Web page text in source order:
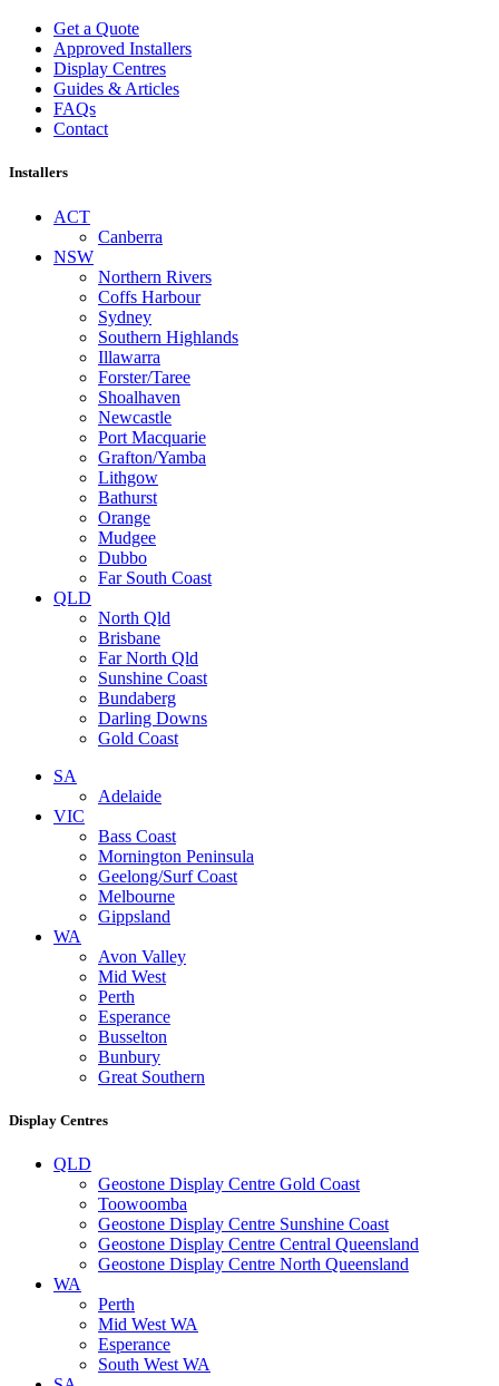
Get a Quote
Approved Installers
Display Centres
Guides & Articles
FAQs
Contact
Installers
ACT
Canberra
NSW
Northern Rivers
Coffs Harbour
Sydney
Southern Highlands
Illawarra
Forster/Taree
Shoalhaven
Newcastle
Port Macquarie
Grafton/Yamba
Lithgow
Bathurst
Orange
Mudgee
Dubbo
Far South Coast
QLD
North Qld
Brisbane
Far North Qld
Sunshine Coast
Bundaberg
Darling Downs
Gold Coast
SA
Adelaide
VIC
Bass Coast
Mornington Peninsula
Geelong/Surf Coast
Melbourne
Gippsland
WA
Avon Valley
Mid West
Perth
Esperance
Busselton
Bunbury
Great Southern
Display Centres
QLD
Geostone Display Centre Gold Coast
Toowoomba
Geostone Display Centre Sunshine Coast
Geostone Display Centre Central Queensland
Geostone Display Centre North Queensland
WA
Perth
Mid West WA
Esperance
South West WA